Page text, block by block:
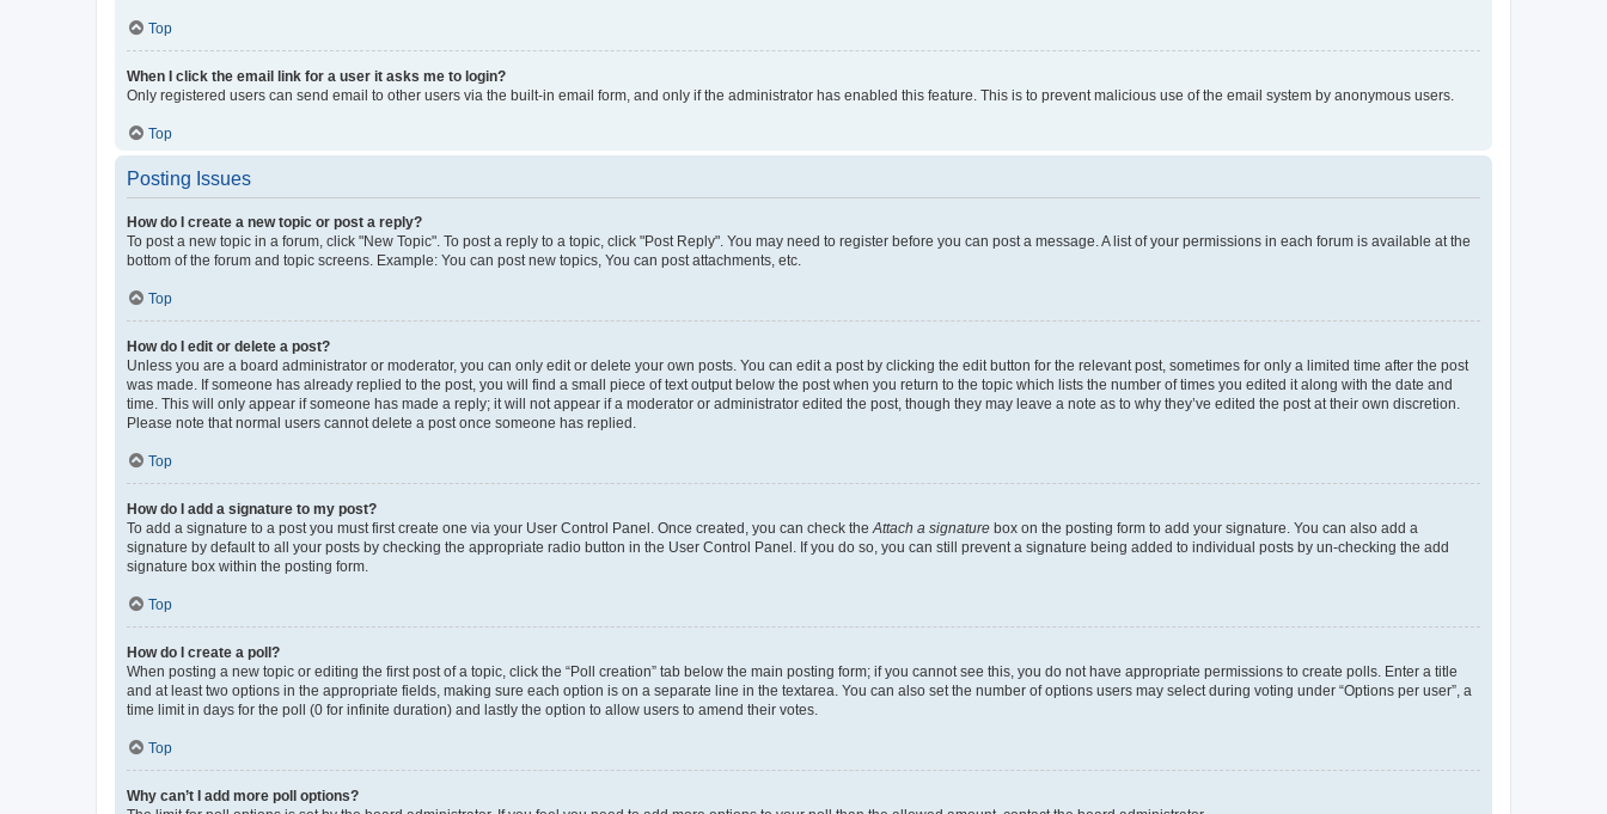
Top
When I click the email link for a user it asks me to login?
Only registered users can send email to other users via the built-in email form, and only if the administrator has enabled this feature. This is to prevent malicious use of the email system by anonymous users.
Top
Posting Issues
How do I create a new topic or post a reply?
To post a new topic in a forum, click "New Topic". To post a reply to a topic, click "Post Reply". You may need to register before you can post a message. A list of your permissions in each forum is available at the
bottom of the forum and topic screens. Example: You can post new topics, You can post attachments, etc.
Top
How do I edit or delete a post?
Unless you are a board administrator or moderator, you can only edit or delete your own posts. You can edit a post by clicking the edit button for the relevant post, sometimes for only a limited time after the post
was made. If someone has already replied to the post, you will find a small piece of text output below the post when you return to the topic which lists the number of times you edited it along with the date and
time. This will only appear if someone has made a reply; it will not appear if a moderator or administrator edited the post, though they may leave a note as to why they’ve edited the post at their own discretion.
Please note that normal users cannot delete a post once someone has replied.
Top
How do I add a signature to my post?
To add a signature to a post you must first create one via your User Control Panel. Once created, you can check the Attach a signature box on the posting form to add your signature. You can also add a
signature by default to all your posts by checking the appropriate radio button in the User Control Panel. If you do so, you can still prevent a signature being added to individual posts by un-checking the add
signature box within the posting form.
Top
How do I create a poll?
When posting a new topic or editing the first post of a topic, click the “Poll creation” tab below the main posting form; if you cannot see this, you do not have appropriate permissions to create polls. Enter a title
and at least two options in the appropriate fields, making sure each option is on a separate line in the textarea. You can also set the number of options users may select during voting under “Options per user”, a
time limit in days for the poll (0 for infinite duration) and lastly the option to allow users to amend their votes.
Top
Why can’t I add more poll options?